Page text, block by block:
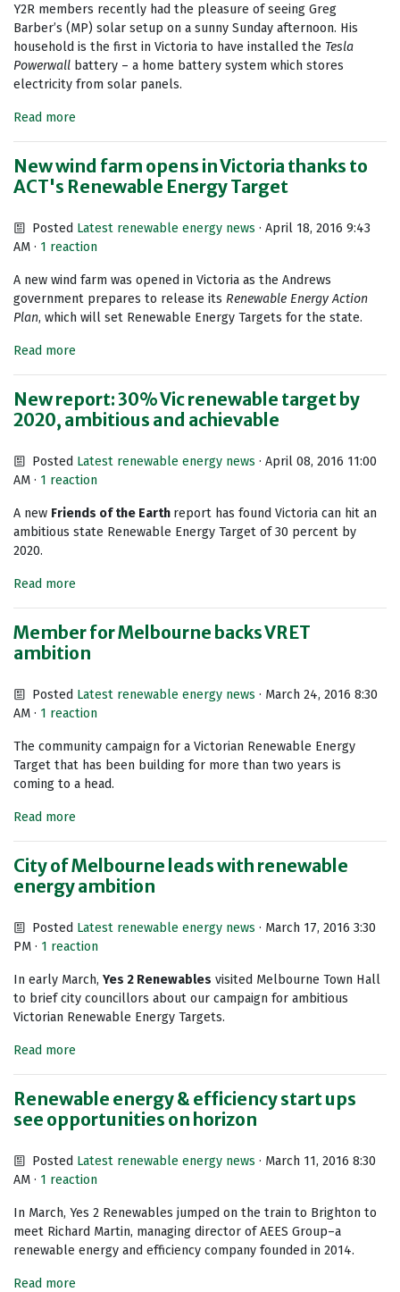
Y2R members recently had the pleasure of seeing Greg
Barber’s (MP) solar setup on a sunny Sunday afternoon. His
household is the first in Victoria to have installed the Tesla
Powerwall battery – a home battery system which stores
electricity from solar panels.
Read more
New wind farm opens in Victoria thanks to
ACT's Renewable Energy Target
Posted Latest renewable energy news · April 18, 2016 9:43
AM · 1 reaction
A new wind farm was opened in Victoria as the Andrews
government prepares to release its Renewable Energy Action
Plan, which will set Renewable Energy Targets for the state.
Read more
New report: 30% Vic renewable target by
2020, ambitious and achievable
Posted Latest renewable energy news · April 08, 2016 11:00
AM · 1 reaction
A new Friends of the Earth report has found Victoria can hit an
ambitious state Renewable Energy Target of 30 percent by
2020.
Read more
Member for Melbourne backs VRET
ambition
Posted Latest renewable energy news · March 24, 2016 8:30
AM · 1 reaction
The community campaign for a Victorian Renewable Energy
Target that has been building for more than two years is
coming to a head.
Read more
City of Melbourne leads with renewable
energy ambition
Posted Latest renewable energy news · March 17, 2016 3:30
PM · 1 reaction
In early March, Yes 2 Renewables visited Melbourne Town Hall
to brief city councillors about our campaign for ambitious
Victorian Renewable Energy Targets.
Read more
Renewable energy & efficiency start ups
see opportunities on horizon
Posted Latest renewable energy news · March 11, 2016 8:30
AM · 1 reaction
In March, Yes 2 Renewables jumped on the train to Brighton to
meet Richard Martin, managing director of AEES Group–a
renewable energy and efficiency company founded in 2014.
Read more